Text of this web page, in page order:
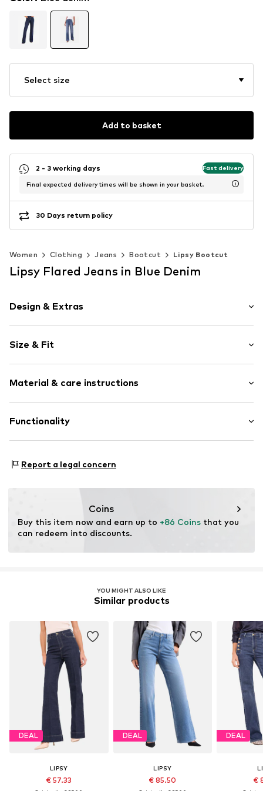
Select size
Add to basket
2 - 3 working days Fast delivery
Final expected delivery times will be shown in your basket.
30 Days return policy
Women Clothing Jeans Bootcut Lipsy Bootcut
Lipsy Flared Jeans in Blue Denim
Design & Extras
Denim
Heavy wash
Quilted hem/edge
Belt loops
Item no. H8012302
Size & Fit
Style fit: Flared
Rise: High waist
Size Chart
Material & care instructions
Material: 99% Cotton, 1% Elastane
Functionality
Report a legal concern
Coins
Buy this item now and earn up to +86 Coins that you
can redeem into discounts.
YOU MIGHT ALSO LIKE
Similar products
DEAL
LIPSY
€ 57.33
DEAL
LIPSY
€ 85.50
DEAL
€